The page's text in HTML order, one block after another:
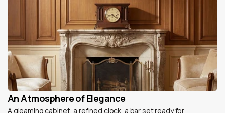
An Atmosphere of Elegance
A gleaming cabinet, a refined clock, a bar set ready for